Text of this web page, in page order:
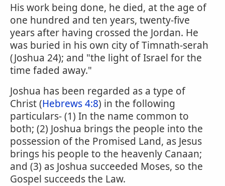
His work being done, he died, at the age of
one hundred and ten years, twenty-five
years after having crossed the Jordan. He
was buried in his own city of Timnath-serah
(Joshua 24); and "the light of Israel for the
time faded away."
Joshua has been regarded as a type of
Christ (Hebrews 4:8) in the following
particulars- (1) In the name common to
both; (2) Joshua brings the people into the
possession of the Promised Land, as Jesus
brings his people to the heavenly Canaan;
and (3) as Joshua succeeded Moses, so the
Gospel succeeds the Law.